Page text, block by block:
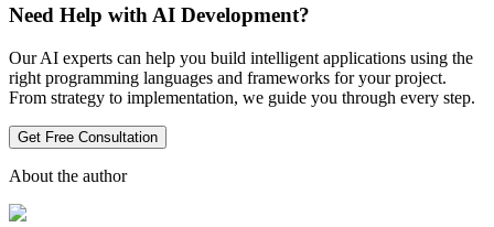
Need Help with AI Development?
Our AI experts can help you build intelligent applications using the
right programming languages and frameworks for your project.
From strategy to implementation, we guide you through every step.
Get Free Consultation
About the author